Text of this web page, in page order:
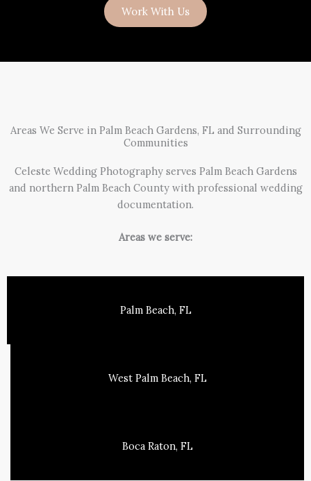
Work With Us
Areas We Serve in Palm Beach Gardens, FL and Surrounding
Communities
Celeste Wedding Photography serves Palm Beach Gardens
and northern Palm Beach County with professional wedding
documentation.
Areas we serve:
Palm Beach, FL
West Palm Beach, FL
Boca Raton, FL